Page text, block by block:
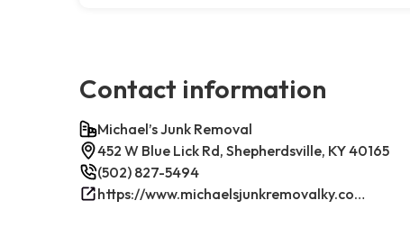
Contact information
Michael’s Junk Removal
452 W Blue Lick Rd, Shepherdsville, KY 40165
(502) 827-5494
https://www.michaelsjunkremovalky.com/